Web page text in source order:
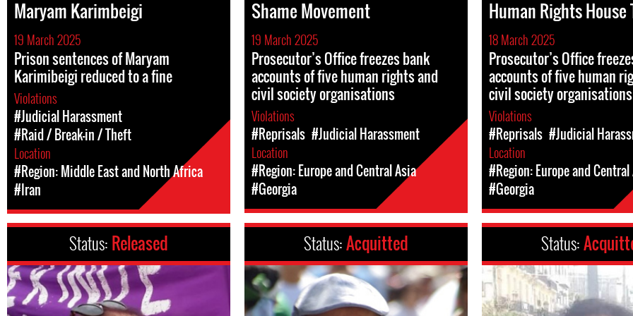
Maryam Karimbeigi
19 March 2025
Prison sentences of Maryam
Karimibeigi reduced to a fine
Violations
#Judicial Harassment
#Raid / Break-in / Theft
Location
#Region: Middle East and North Africa
#Iran
Shame Movement
19 March 2025
Prosecutor’s Office freezes bank
accounts of five human rights and
civil society organisations
Violations
#Reprisals #Judicial Harassment
Location
#Region: Europe and Central Asia
#Georgia
Human Rights
18 March 2025
Prosecutor’s Office
accounts of five human
civil society organisations
Violations
#Reprisals #Judicial
Location
#Region: Europe and Central
#Georgia
Status: Released Status:Acquitted Status: